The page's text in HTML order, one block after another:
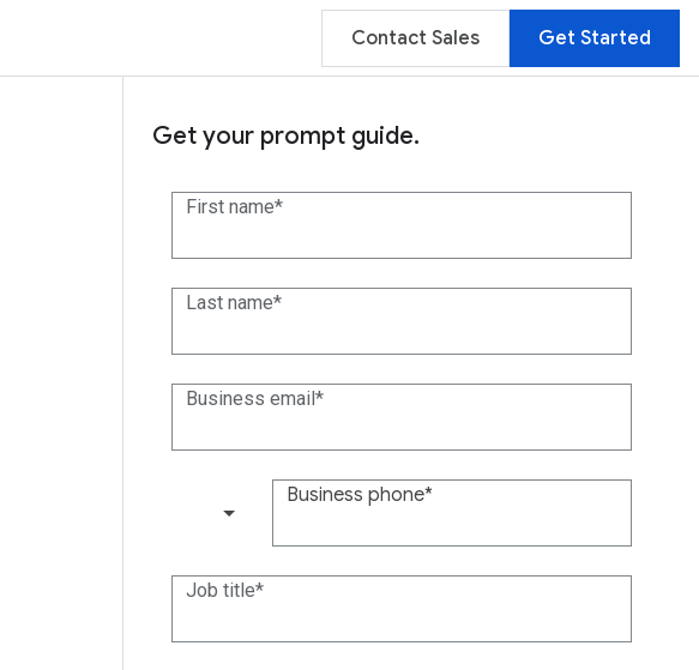
Contact Sales Get Started
Get your prompt guide.
First name
Last name
Business email
Business phone
Job title